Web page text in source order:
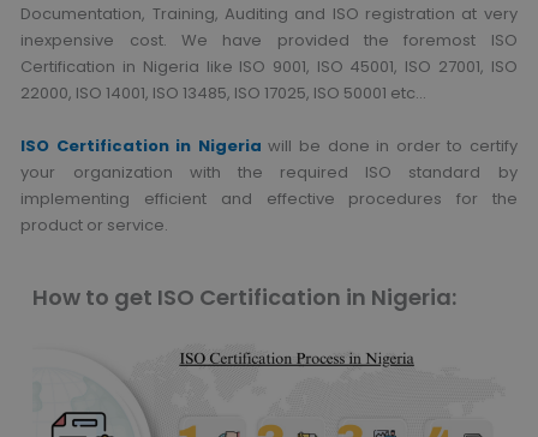
Documentation, Training, Auditing and ISO registration at very
inexpensive cost. We have provided the foremost ISO
Certification in Nigeria like ISO 9001, ISO 45001, ISO 27001, ISO
22000, ISO 14001, ISO 13485, ISO 17025, ISO 50001 etc…
ISO Certification in Nigeria will be done in order to certify
your organization with the required ISO standard by
implementing efficient and effective procedures for the
product or service.
How to get ISO Certification in Nigeria: